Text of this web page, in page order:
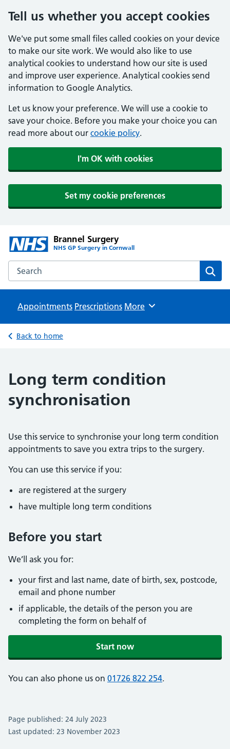
Tell us whether you accept cookies
We've put some small files called cookies on your device
to make our site work. We would also like to use
analytical cookies to understand how our site is used
and improve user experience. Analytical cookies send
information to Google Analytics.
Let us know your preference. We will use a cookie to
save your choice. Before you make your choice you can
read more about our cookie policy.
I'm OK with cookies
Set my cookie preferences
Brannel Surgery
NHS GP Surgery in Cornwall
Search the Brannel Surgery website
Appointments Prescriptions Browse
More
Back to home
Long term condition
synchronisation
Use this service to synchronise your long term condition
appointments to save you extra trips to the surgery.
You can use this service if you:
are registered at the surgery
have multiple long term conditions
Before you start
We’ll ask you for:
your first and last name, date of birth, sex, postcode,
email and phone number
if applicable, the details of the person you are
completing the form on behalf of
Start now
You can also phone us on 01726 822 254.
Page published: 24 July 2023
Last updated: 23 November 2023